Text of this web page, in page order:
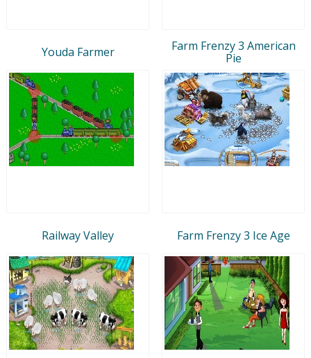
Youda Farmer
Farm Frenzy 3 American
Pie
Railway Valley Farm Frenzy 3 Ice Age